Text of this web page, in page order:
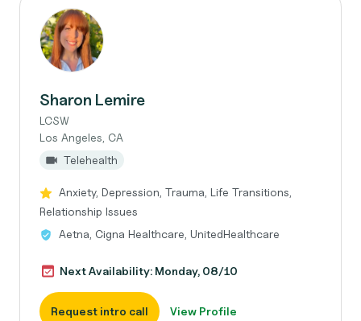
Sharon Lemire
LCSW
Los Angeles, CA
Telehealth
Anxiety, Depression, Trauma, Life Transitions,
Relationship Issues
Aetna, Cigna Healthcare, UnitedHealthcare
Next Availability: Monday, 08/10
Request intro call View Profile